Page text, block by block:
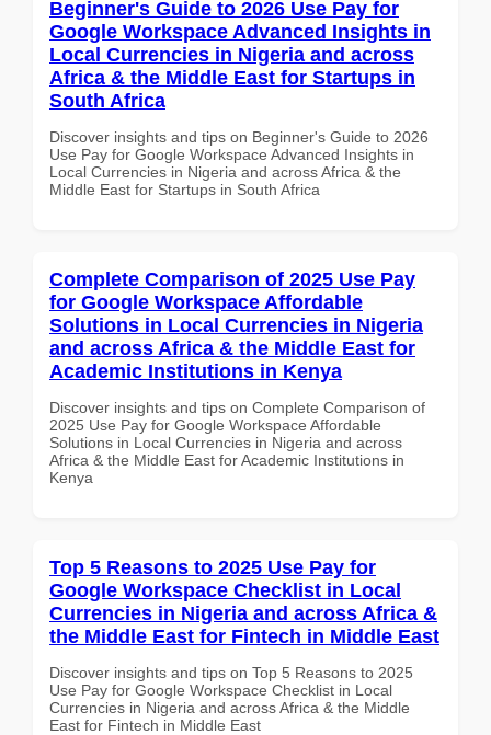
Beginner's Guide to 2026 Use Pay for
Google Workspace Advanced Insights in
Local Currencies in Nigeria and across
Africa & the Middle East for Startups in
South Africa
Discover insights and tips on Beginner's Guide to 2026
Use Pay for Google Workspace Advanced Insights in
Local Currencies in Nigeria and across Africa & the
Middle East for Startups in South Africa
Complete Comparison of 2025 Use Pay
for Google Workspace Affordable
Solutions in Local Currencies in Nigeria
and across Africa & the Middle East for
Academic Institutions in Kenya
Discover insights and tips on Complete Comparison of
2025 Use Pay for Google Workspace Affordable
Solutions in Local Currencies in Nigeria and across
Africa & the Middle East for Academic Institutions in
Kenya
Top 5 Reasons to 2025 Use Pay for
Google Workspace Checklist in Local
Currencies in Nigeria and across Africa &
the Middle East for Fintech in Middle East
Discover insights and tips on Top 5 Reasons to 2025
Use Pay for Google Workspace Checklist in Local
Currencies in Nigeria and across Africa & the Middle
East for Fintech in Middle East